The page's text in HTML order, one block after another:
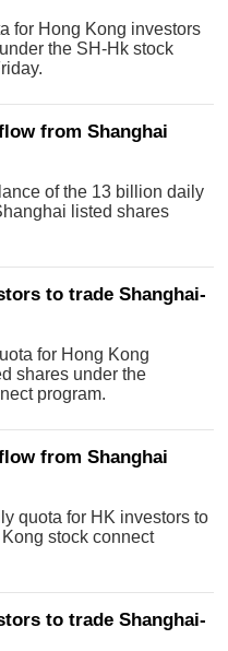
for Hong Kong investors
the SH-Hk stock
from Shanghai
of the 13 billion daily
listed shares
to trade Shanghai-
for Hong Kong
shares under the
program.
from Shanghai
quota for HK investors to
stock connect
to trade Shanghai-